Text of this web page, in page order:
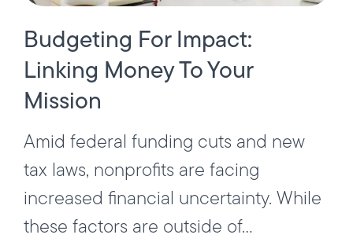
Budgeting For Impact:
Linking Money To Your
Mission
Amid federal funding cuts and new
tax laws, nonprofits are facing
increased financial uncertainty. While
these factors are outside of...